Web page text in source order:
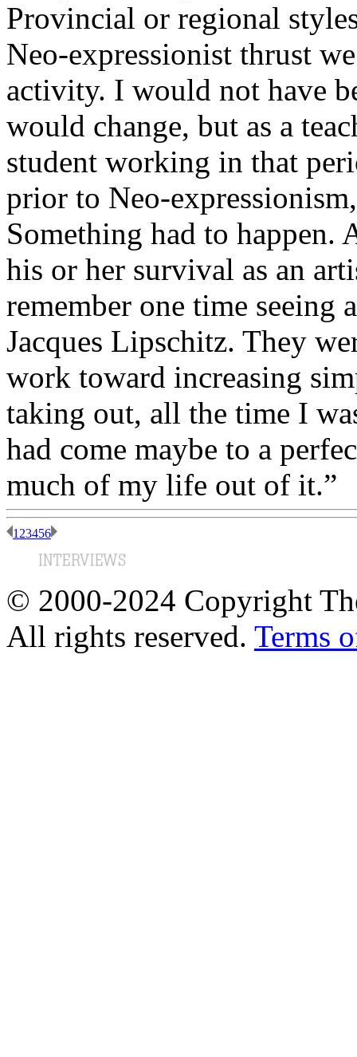
Provincial or regional
Neo-expressionist thrust
activity. I would not have
would change, but as a
student working in that
prior to Neo-
Something had to
his or her survival as an
remember one time
Jacques Lipschitz. They
work toward increasing
taking out, all the time I
had come maybe to a
much of my life out of it.”
1 23456
© 2000-2024 Copyright
All rights reserved. Terms